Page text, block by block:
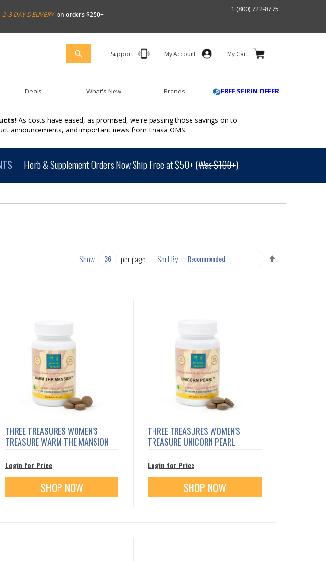
2-3 DAY DELIVERY on orders $250+
1 (800) 722-8775
Support My Account My Cart
SEARCH
Deals What's New Brands FREE SEIRIN OFFER
As costs have eased, as promised, we're passing those savings on to
announcements, and important news from Lhasa OMS.
Herb & Supplement Orders Now Ship Free at $50+ (Was $100+)
Show per page Sort By
THREE TREASURES WOMEN'S
TREASURE WARM THE MANSION
Login for Price
SHOP NOW
THREE TREASURES WOMEN'S
TREASURE UNICORN PEARL
Login for Price
SHOP NOW